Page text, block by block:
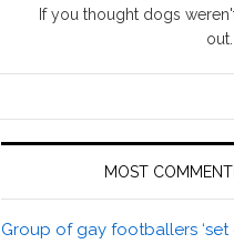
If you thought dogs
MOST
Group of gay footballers